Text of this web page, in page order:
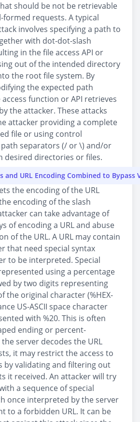
should be not be retrievable
formed requests. A typical
involves specifying a path to
with dot-dot-slash
in the file access API or
out of the intended directory
the root file system. By
the expected path
function or API retrieves
the attacker. These attacks
attacker providing a complete
file or using control
path separators (/ or \) and/or
desired directories or files.
and URL Encoding Combined to Bypass
the encoding of the URL
encoding of the slash
can take advantage of
of encoding a URL and abuse
of the URL. A URL may contain
that need special syntax
to be interpreted. Special
using a percentage
by two digits representing
the original character (%HEX-
US-ASCII space character
with %20. This is often
ending or percent-
server decodes the URL
it may restrict the access to
by validating and filtering out
it received. An attacker will try
a sequence of special
once interpreted by the server
to a forbidden URL. It can be